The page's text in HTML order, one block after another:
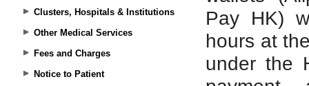
Clusters, Hospitals & Institutions
Other Medical Services
Fees and Charges
Notice to Patient